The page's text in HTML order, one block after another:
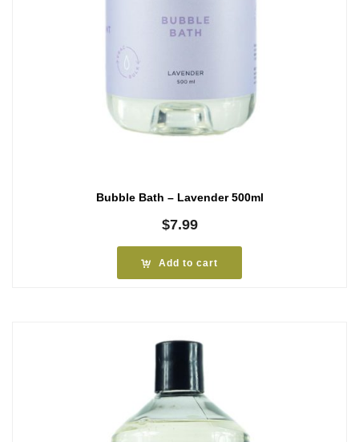
Bubble Bath – Lavender 500ml
$7.99
Add to cart